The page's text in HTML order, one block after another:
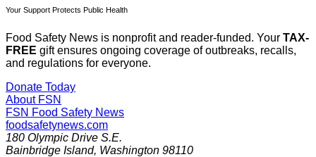
Your Support Protects Public Health
Food Safety News is nonprofit and reader-funded. Your TAX-
FREE gift ensures ongoing coverage of outbreaks, recalls,
and regulations for everyone.
Donate Today
About FSN
FSN Food Safety News
foodsafetynews.com
180 Olympic Drive S.E.
Bainbridge Island, Washington 98110